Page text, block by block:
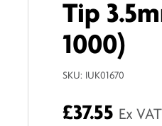
Tip
1000)
SKU: IUK01670
£37.55 Ex VAT